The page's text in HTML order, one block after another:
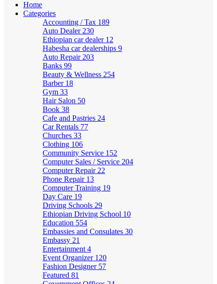
Home
Categories
Accounting / Tax 189
Auto Dealer 230
Ethiopian car dealer 12
Habesha car dealerships 9
Auto Repair 203
Banks 99
Beauty & Wellness 254
Barber 18
Gym 33
Hair Salon 50
Book 38
Cafe and Pastries 24
Car Rentals 77
Churches 33
Clothing 106
Community Service 152
Computer Sales / Service 204
Computer Repair 22
Phone Repair 13
Computer Training 19
Day Care 19
Driving Schools 29
Ethiopian Driving School 10
Education 554
Embassies and Consulates 30
Embassy 21
Entertainment 4
Event Organizer 120
Fashion Designer 57
Featured 81